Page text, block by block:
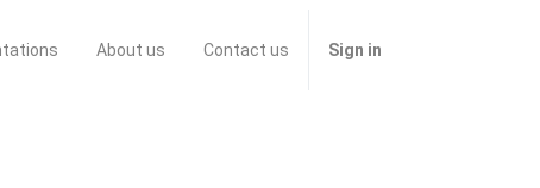
About us Contact us Sign in